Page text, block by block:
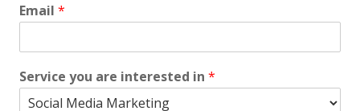
Email *
Service you are interested in *